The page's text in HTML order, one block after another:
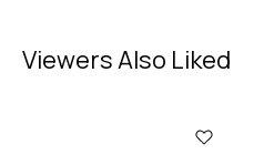
Viewers Also Liked